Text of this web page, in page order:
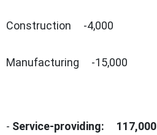
Construction -4,000
Manufacturing -15,000
- Service-providing: 117,000